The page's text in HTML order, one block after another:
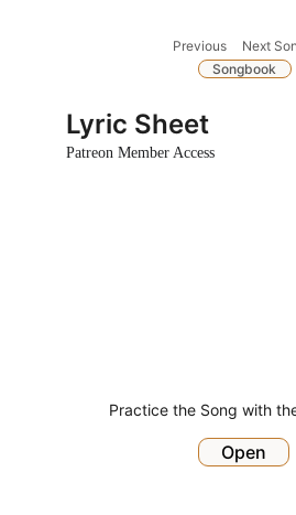
Next
Previous
Songbook
Lyric Sheet
Patreon Member Access
Practice the Song with
Open